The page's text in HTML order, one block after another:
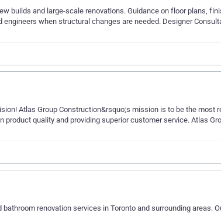
builds and large-scale renovations. Guidance on floor plans,
when structural changes are needed. Designer
Atlas Group Construction&rsquo;s mission is to be the most
quality and providing superior customer service. Atlas
renovation services in Toronto and surrounding areas.